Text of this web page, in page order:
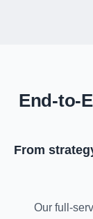
End-to-
From
Our full-